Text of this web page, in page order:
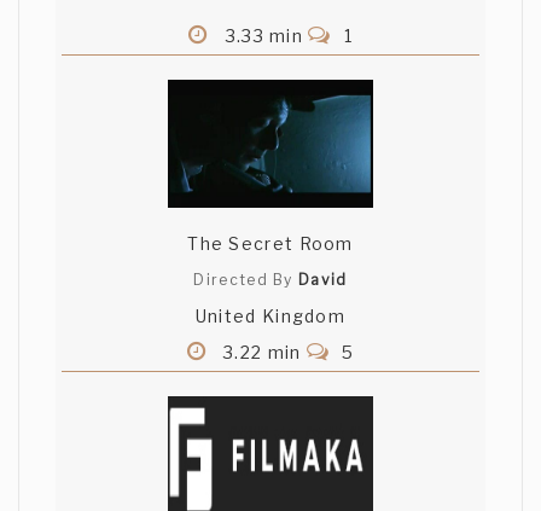
3.33 min 1
The Secret Room
Directed By David
United Kingdom
3.22 min
5